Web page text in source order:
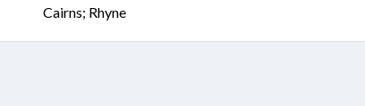
Cairns; Rhyne